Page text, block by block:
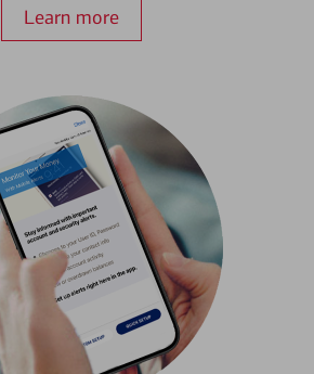
Learn more